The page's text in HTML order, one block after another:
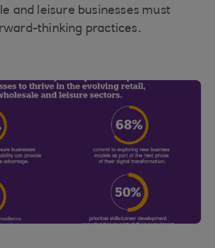
and leisure businesses must
thinking practices.